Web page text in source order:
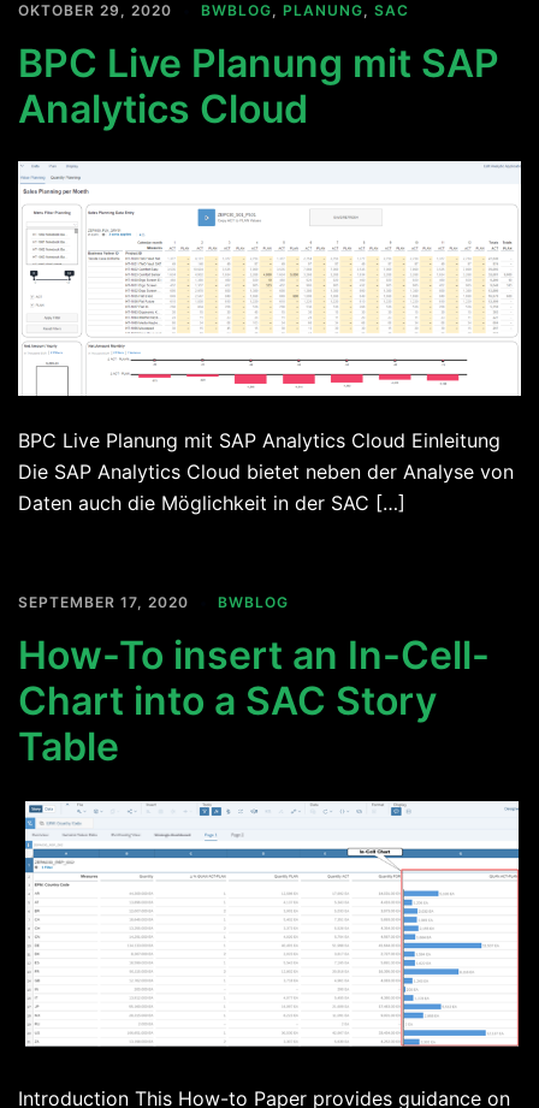
OKTOBER 29, 2020 BWBLOG, PLANUNG, SAC
BPC Live Planung mit SAP
Analytics Cloud
BPC Live Planung mit SAP Analytics Cloud Einleitung
Die SAP Analytics Cloud bietet neben der Analyse von
Daten auch die Möglichkeit in der SAC […]
SEPTEMBER 17, 2020 BWBLOG
How-To insert an In-Cell-
Chart into a SAC Story
Table
Introduction This How-to Paper provides guidance on